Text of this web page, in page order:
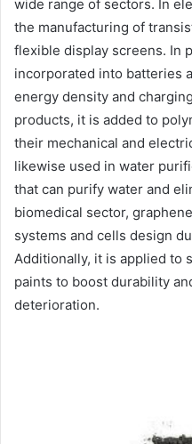
wide range of sectors. In
the manufacturing of
flexible display screens. In
incorporated into batteries
energy density and
products, it is added to
their mechanical and
likewise used in water
that can purify water and
biomedical sector,
systems and cells design
Additionally, it is applied to
paints to boost durability
deterioration.